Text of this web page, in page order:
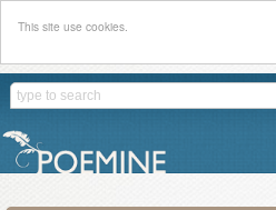
This site use cookies.